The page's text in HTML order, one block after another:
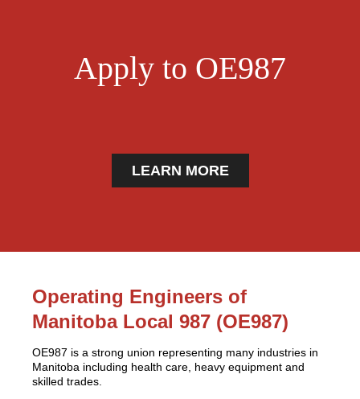
Apply to OE987
LEARN MORE
Operating Engineers of
Manitoba Local 987 (OE987)
OE987 is a strong union representing many industries in
Manitoba including health care, heavy equipment and
skilled trades.